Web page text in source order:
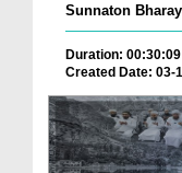
Sunnaton
Duration: 00:30:09
Created Date: 03-